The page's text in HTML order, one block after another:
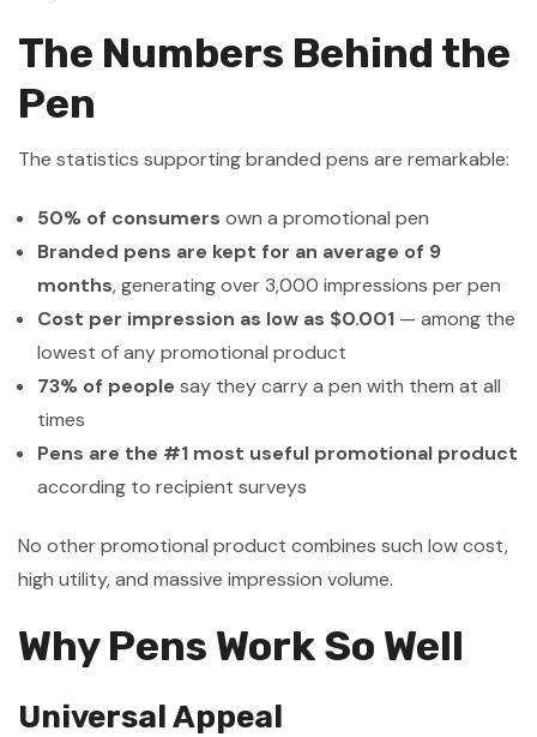
The Numbers Behind the
Pen
The statistics supporting branded pens are remarkable:
50% of consumers own a promotional pen
Branded pens are kept for an average of 9
months, generating over 3,000 impressions per pen
Cost per impression as low as $0.001 — among the
lowest of any promotional product
73% of people say they carry a pen with them at all
times
Pens are the #1 most useful promotional product
according to recipient surveys
No other promotional product combines such low cost,
high utility, and massive impression volume.
Why Pens Work So Well
Universal Appeal